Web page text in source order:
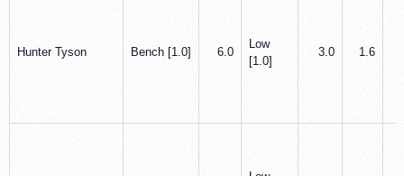
Hunter Tyson Bench [1.0] 6.0
Low
[1.0]
3.0 1.6